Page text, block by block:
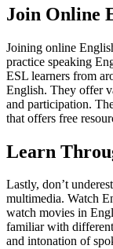
Join Online
Joining online
practice speaking
ESL learners from
English. They offer
and participation.
that offers free
Learn
Lastly, don’t
multimedia. Watch
watch movies in
familiar with
and intonation of